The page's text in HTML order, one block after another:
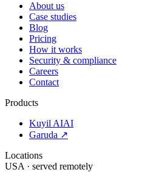
About us
Case studies
Blog
Pricing
How it works
Security & compliance
Careers
Contact
Products
Kuyil AIAI
Garuda ↗
Locations
USA · served remotely